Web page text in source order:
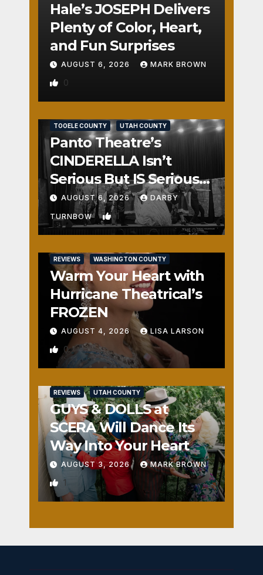
Hale’s JOSEPH Delivers
Plenty of Color, Heart,
and Fun Surprises
AUGUST 6, 2026 MARK BROWN
0
TOOELE COUNTY UTAH COUNTY
Panto Theatre’s
CINDERELLA Isn’t
Serious But IS Seriously
Fun
AUGUST 6, 2026 DARBY
TURNBOW 1
REVIEWS WASHINGTON COUNTY
Warm Your Heart with
Hurricane Theatrical’s
FROZEN
AUGUST 4, 2026 LISA LARSON
0
REVIEWS UTAH COUNTY
GUYS & DOLLS at
SCERA Will Dance Its
Way Into Your Heart
AUGUST 3, 2026 MARK BROWN
1